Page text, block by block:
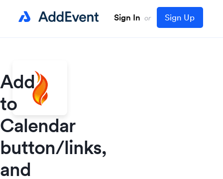
Sign In or Sign Up
Add
to
Calendar
button/links,
and